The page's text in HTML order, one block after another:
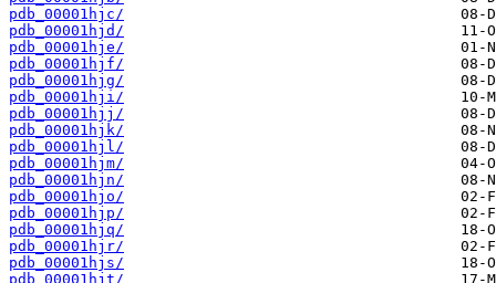
pdb_00001hjc/
pdb_00001hjd/
pdb_00001hje/
pdb_00001hjf/
pdb_00001hjg/
pdb_00001hji/
pdb_00001hjj/
pdb_00001hjk/
pdb_00001hjl/
pdb_00001hjm/
pdb_00001hjn/
pdb_00001hjo/
pdb_00001hjp/
pdb_00001hjq/
pdb_00001hjr/
pdb_00001hjs/
pdb_00001hjt/